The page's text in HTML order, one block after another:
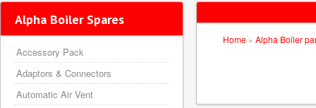
Home » Alpha Boiler
Alpha Boiler Spares
Accessory Pack
Adaptors & Connectors
Automatic Air Vent